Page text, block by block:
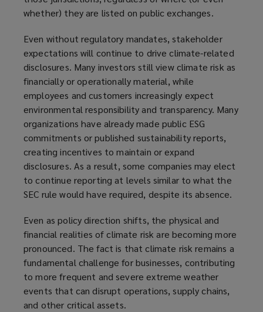
whether) they are listed on public exchanges.
Even without regulatory mandates, stakeholder
expectations will continue to drive climate-related
disclosures. Many investors still view climate risk as
financially or operationally material, while
employees and customers increasingly expect
environmental responsibility and transparency. Many
organizations have already made public ESG
commitments or published sustainability reports,
creating incentives to maintain or expand
disclosures. As a result, some companies may elect
to continue reporting at levels similar to what the
SEC rule would have required, despite its absence.
Even as policy direction shifts, the physical and
financial realities of climate risk are becoming more
pronounced. The fact is that climate risk remains a
fundamental challenge for businesses, contributing
to more frequent and severe extreme weather
events that can disrupt operations, supply chains,
and other critical assets.